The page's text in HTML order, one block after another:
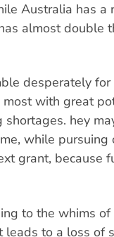
Australia has a
almost double
desperately
with great
hey
while pursuing
grant, because
to the whims
leads to a loss of